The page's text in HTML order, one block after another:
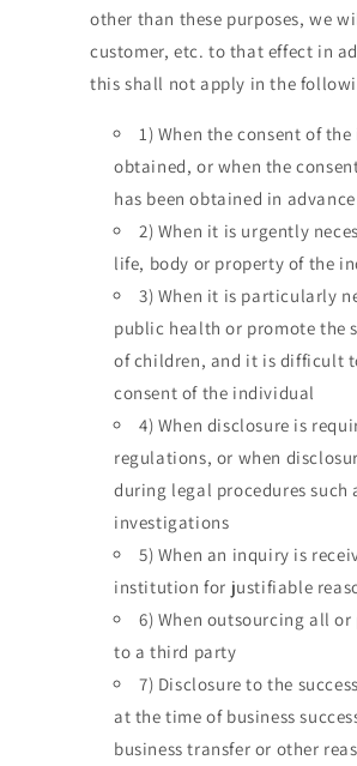
other than these purposes, we
customer, etc. to that effect in
this shall not apply in the
1) When the consent of
obtained, or when the
has been obtained in advance
2) When it is urgently
life, body or property of the
3) When it is particularly
public health or promote the
of children, and it is difficult
consent of the individual
4) When disclosure is
regulations, or when
during legal procedures such
investigations
5) When an inquiry is
institution for justifiable
6) When outsourcing all
to a third party
7) Disclosure to the
at the time of business
business transfer or other